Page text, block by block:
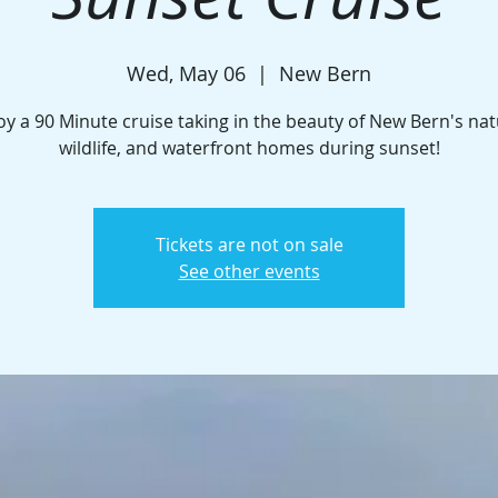
Wed, May 06
  |
New Bern
a 90 Minute cruise taking in the beauty of New Bern's
wildlife, and waterfront homes during sunset!
Tickets are not on sale
See other events